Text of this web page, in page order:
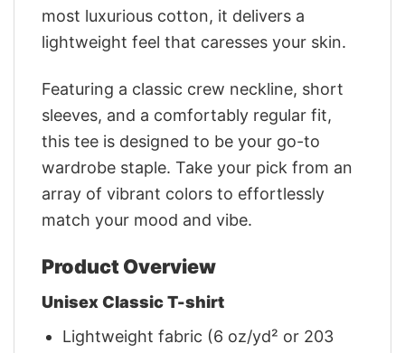
most luxurious cotton, it delivers a
lightweight feel that caresses your skin.
Featuring a classic crew neckline, short
sleeves, and a comfortably regular fit,
this tee is designed to be your go-to
wardrobe staple. Take your pick from an
array of vibrant colors to effortlessly
match your mood and vibe.
Product Overview
Unisex Classic T-shirt
Lightweight fabric (6 oz/yd² or 203